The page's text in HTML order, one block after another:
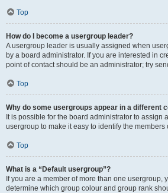
Top
How do I become a usergroup leader?
A usergroup leader is usually assigned when
by a board administrator. If you are interested in
point of contact should be an administrator; try
Top
Why do some usergroups appear in a different
It is possible for the board administrator to assign
usergroup to make it easy to identify the members
Top
What is a “Default usergroup”?
If you are a member of more than one usergroup,
determine which group colour and group rank